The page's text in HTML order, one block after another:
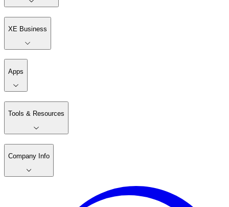
XE Business
Apps
Tools & Resources
Company Info